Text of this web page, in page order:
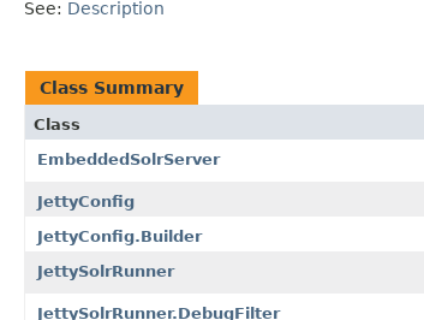
See: Description
Class Summary
Class
EmbeddedSolrServer
JettyConfig
JettyConfig.Builder
JettySolrRunner
JettySolrRunner.DebugFilter